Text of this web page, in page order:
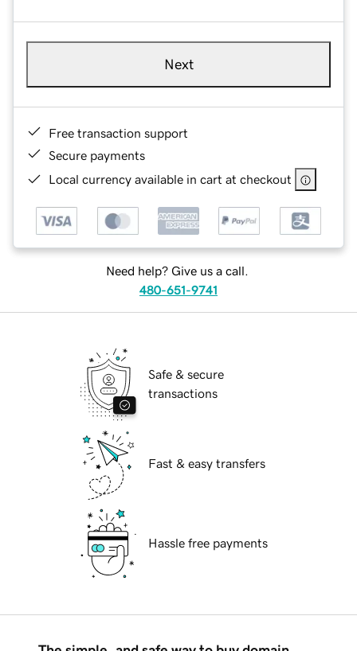
Next
Free transaction support
Secure payments
Local currency available in cart at checkout
Need help? Give us a call.
480-651-9741
Safe & secure
transactions
Fast & easy transfers
Hassle free payments